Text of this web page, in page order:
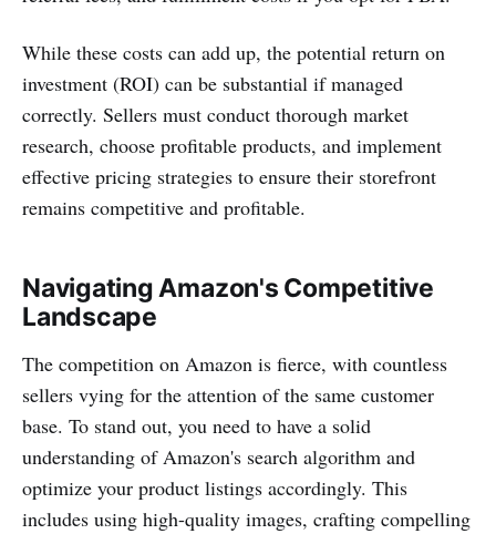
While these costs can add up, the potential return on
investment (ROI) can be substantial if managed
correctly. Sellers must conduct thorough market
research, choose profitable products, and implement
effective pricing strategies to ensure their storefront
remains competitive and profitable.
Navigating Amazon's Competitive
Landscape
The competition on Amazon is fierce, with countless
sellers vying for the attention of the same customer
base. To stand out, you need to have a solid
understanding of Amazon's search algorithm and
optimize your product listings accordingly. This
includes using high-quality images, crafting compelling